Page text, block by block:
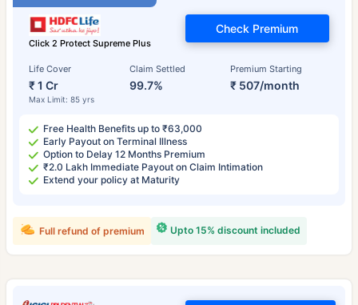
Click 2 Protect Supreme Plus
Life Cover
₹ 1 Cr
Max Limit: 85 yrs
Claim Settled
99.7%
Premium Starting
₹ 507/month
Check Premium
Free Health Benefits up to ₹63,000
Early Payout on Terminal Illness
Option to Delay 12 Months Premium
₹2.0 Lakh Immediate Payout on Claim Intimation
Extend your policy at Maturity
Upto 15% discount included
Full refund of premium